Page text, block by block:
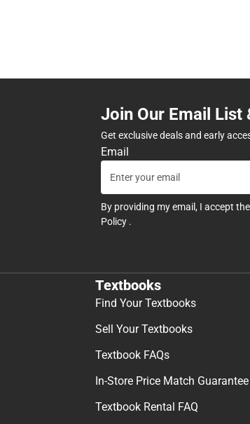
Join Our Email List
Get exclusive deals and early
Email
By providing my email, I accept the
Policy .
Textbooks
Find Your Textbooks
Sell Your Textbooks
Textbook FAQs
In-Store Price Match Guarantee
Textbook Rental FAQ